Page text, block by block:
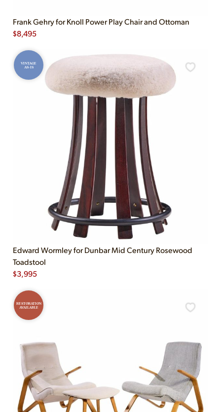
Frank Gehry for Knoll Power Play Chair and Ottoman
$8,495
VINTAGE
AS-IS
Edward Wormley for Dunbar Mid Century Rosewood
Toadstool
$3,995
RESTORATION
AVAILABLE